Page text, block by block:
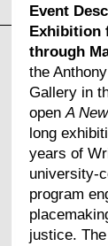
Event
Exhibition
through
the
Gallery in
openA
long
years of
university-
program
justice.